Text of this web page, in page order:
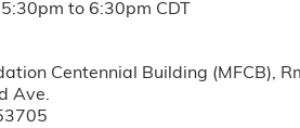
5:30pm to 6:30pm CDT
Centennial Building (MFCB),
Ave.